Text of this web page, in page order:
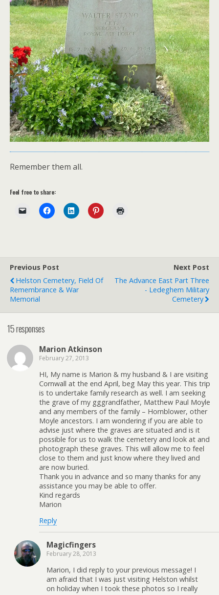
Remember them all.
Feel free to share:
Previous Post
Helston Cemetery, Field Of
Remembrance & War
Memorial
Next Post
The Advance East Part Three
- Ledeghem Military
Cemetery
15 responses
Marion Atkinson
February 27, 2013
HI, My name is Marion & my husband & I are visiting
Cornwall at the end April, beg May this year. This trip
is to undertake family research as well. I am seeking
the grave of my gggrandfather, Matthew Paul Moyle
and any members of the family – Hornblower, other
Moyle ancestors. I am wondering if you are able to
advise just where the graves are situated and is it
possible for us to walk the cemetery and look at and
photograph these graves. This will allow me to feel
close to them and just know where they lived and
are now buried.
Thank you in advance and so many thanks for any
assistance you may be able to offer.
Kind regards
Marion
Reply
Magicfingers
February 28, 2013
Marion, I did reply to your previous message! I
am afraid that I was just visiting Helston whilst
on holiday when I took these photos so I really